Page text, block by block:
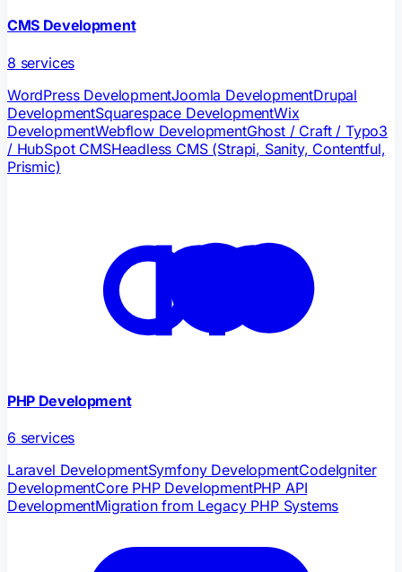
CMS Development
8 services
WordPress DevelopmentJoomla DevelopmentDrupal
DevelopmentSquarespace DevelopmentWix
DevelopmentWebflow DevelopmentGhost / Craft / Typo3
/ HubSpot CMSHeadless CMS (Strapi, Sanity, Contentful,
Prismic)
PHP Development
6 services
Laravel DevelopmentSymfony DevelopmentCodeIgniter
DevelopmentCore PHP DevelopmentPHP API
DevelopmentMigration from Legacy PHP Systems